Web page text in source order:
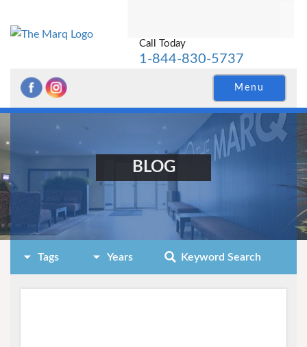
Call Today
1-844-830-5737
Menu
BLOG
Tags Years Keyword Search